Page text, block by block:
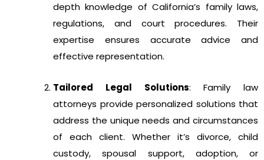
depth knowledge of California’s family laws,
regulations, and court procedures. Their
expertise ensures accurate advice and
effective representation.
Tailored Legal Solutions: Family law
attorneys provide personalized solutions that
address the unique needs and circumstances
of each client. Whether it’s divorce, child
custody, spousal support, adoption, or